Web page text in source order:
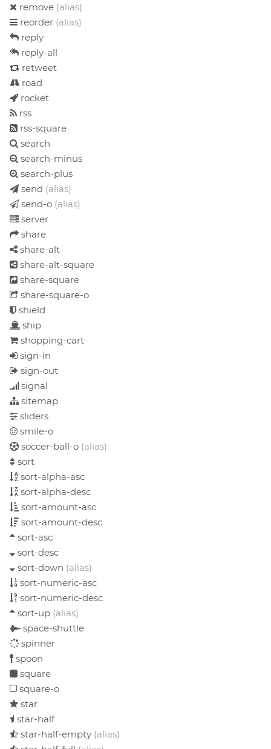
remove (alias)
reorder (alias)
reply
reply-all
retweet
road
rocket
rss
rss-square
search
search-minus
search-plus
send (alias)
send-o (alias)
server
share
share-alt
share-alt-square
share-square
share-square-o
shield
ship
shopping-cart
sign-in
sign-out
signal
sitemap
sliders
smile-o
soccer-ball-o (alias)
sort
sort-alpha-asc
sort-alpha-desc
sort-amount-asc
sort-amount-desc
sort-asc
sort-desc
sort-down (alias)
sort-numeric-asc
sort-numeric-desc
sort-up (alias)
space-shuttle
spinner
spoon
square
square-o
star
star-half
star-half-empty (alias)